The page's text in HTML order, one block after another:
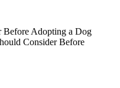
Consider Before